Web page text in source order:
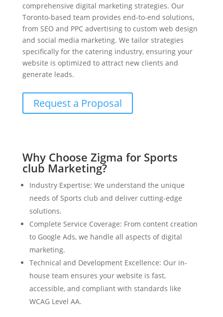
comprehensive digital marketing strategies. Our
Toronto-based team provides end-to-end solutions,
from SEO and PPC advertising to custom web design
and social media marketing. We tailor strategies
specifically for the catering industry, ensuring your
website is optimized to attract new clients and
generate leads.
Request a Proposal
Why Choose Zigma for Sports
club Marketing?
Industry Expertise: We understand the unique
needs of Sports club and deliver cutting-edge
solutions.
Complete Service Coverage: From content creation
to Google Ads, we handle all aspects of digital
marketing.
Technical and Development Excellence: Our in-
house team ensures your website is fast,
accessible, and compliant with standards like
WCAG Level AA.